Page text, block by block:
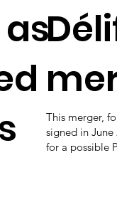
This merger,
signed in June
for a possible